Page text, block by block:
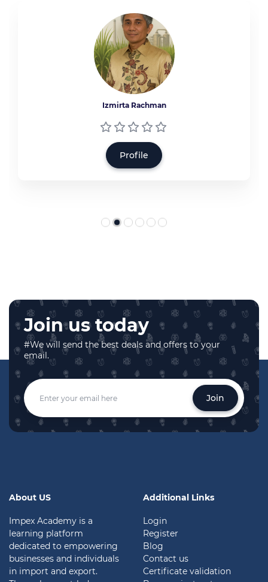
Izmirta Rachman
Profile
Join us today
#We will send the best deals and offers to your
email.
Join
About US
Impex Academy is a
learning platform
dedicated to empowering
businesses and individuals
in import and export.
Additional Links
Login
Register
Blog
Contact us
Certificate validation